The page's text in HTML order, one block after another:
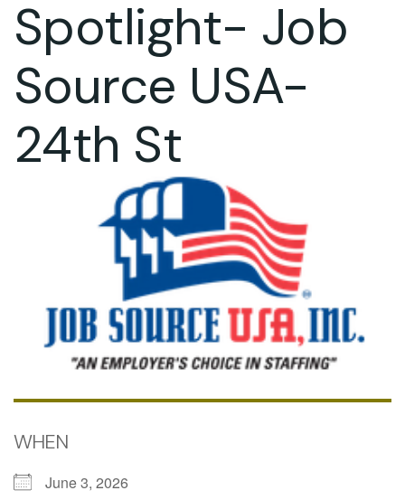
Spotlight- Job
Source USA-
24th St
WHEN
June 3, 2026